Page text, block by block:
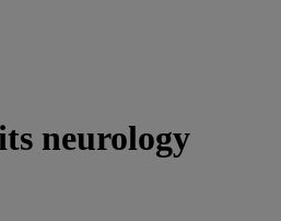
neurology